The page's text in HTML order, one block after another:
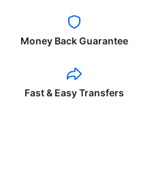
Money Back Guarantee
Fast & Easy Transfers